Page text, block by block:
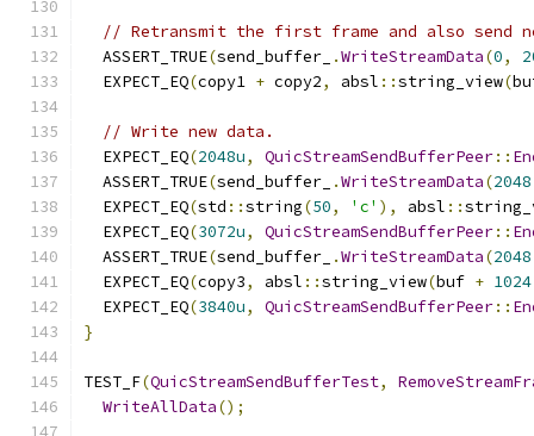
// Retransmit the first frame and also send
  ASSERT_TRUE
(send_buffer_ .WriteStreamData(0,
  EXPECT_EQ
(copy1 + copy2, absl ::string_view(
// Write new data.
  EXPECT_EQ
(2048u, QuicStreamSendBufferPeer::
  ASSERT_TRUE
(send_buffer_ .WriteStreamData(2048
  EXPECT_EQ
(std ::string(50, 'c' ), absl ::
  EXPECT_EQ
(3072u, QuicStreamSendBufferPeer::
  ASSERT_TRUE
(send_buffer_ .WriteStreamData(2048
  EXPECT_EQ
(copy3, absl ::string_view(buf + 1024
  EXPECT_EQ
(3840u, QuicStreamSendBufferPeer::
}
TEST_F(QuicStreamSendBufferTest,
WriteAllData();